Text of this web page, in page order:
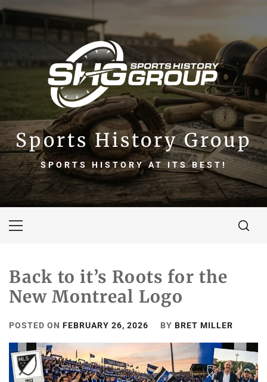
Skip
Sports History Group
SPORTS HISTORY AT ITS BEST!
Primary
Back to it’s Roots for the
New Montreal Logo
POSTED ON FEBRUARY 26, 2026 BY BRET MILLER